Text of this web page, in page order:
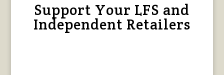
Support Your LFS and
Independent Retailers